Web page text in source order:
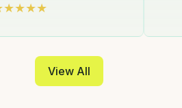
View All